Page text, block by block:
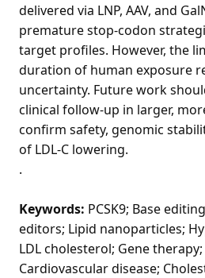
delivered via LNP, AAV, and
premature stop-codon
target profiles. However, the
duration of human exposure
uncertainty. Future work
clinical follow-up in larger,
confirm safety, genomic
of LDL-C lowering.
.
Keywords: PCSK9; Base
editors; Lipid nanoparticles;
LDL cholesterol; Gene
Cardiovascular disease;